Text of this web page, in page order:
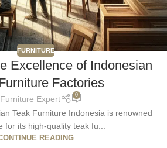
FURNITURE
Excellence of Indonesian
Factories
Furniture Expert 0
Teak Furniture Indonesia is renowned
for its high-quality teak fu...
READING